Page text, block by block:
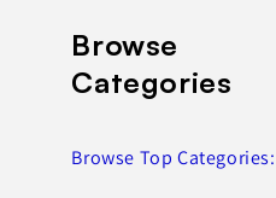
Browse
Categories
Browse Top Categories: